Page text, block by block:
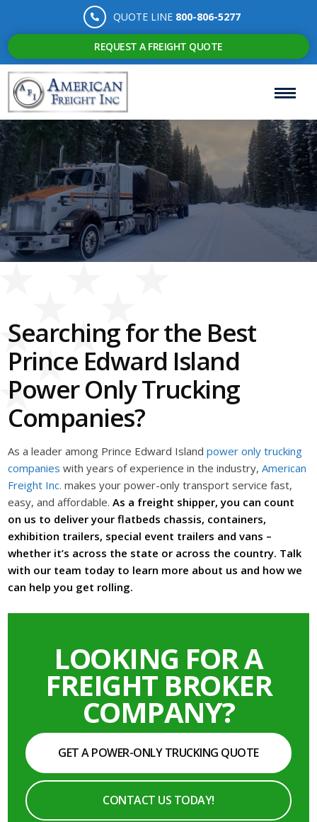
QUOTE LINE 800-806-5277
REQUEST A FREIGHT QUOTE
Searching for the Best
Prince Edward Island
Power Only Trucking
Companies?
As a leader among Prince Edward Islandpower only trucking
companies with years of experience in the industry,American
Freight Inc. makes your power-only transport service fast,
easy, and affordable.As a freight shipper, you can count
on us to deliver your flatbeds chassis, containers,
exhibition trailers, special event trailers and vans –
whether it’s across the state or across the country. Talk
with our team today to learn more about us and how we
can help you get rolling.
LOOKING FOR A
FREIGHT BROKER
COMPANY?
GET A POWER-ONLY TRUCKING QUOTE
CONTACT US TODAY!